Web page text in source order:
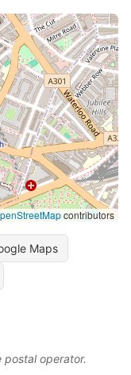
contributors
Maps
operator.